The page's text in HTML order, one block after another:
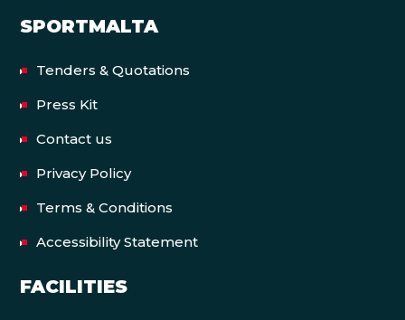
SPORTMALTA
Tenders & Quotations
Press Kit
Contact us
Privacy Policy
Terms & Conditions
Accessibility Statement
FACILITIES